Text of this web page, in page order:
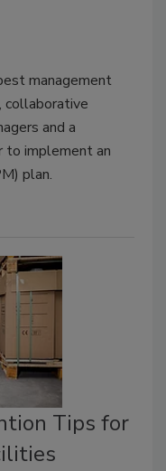
management
collaborative
and a
to implement an
plan.
Tips for